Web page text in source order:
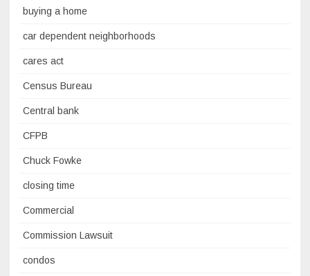
buying a home
car dependent neighborhoods
cares act
Census Bureau
Central bank
CFPB
Chuck Fowke
closing time
Commercial
Commission Lawsuit
condos